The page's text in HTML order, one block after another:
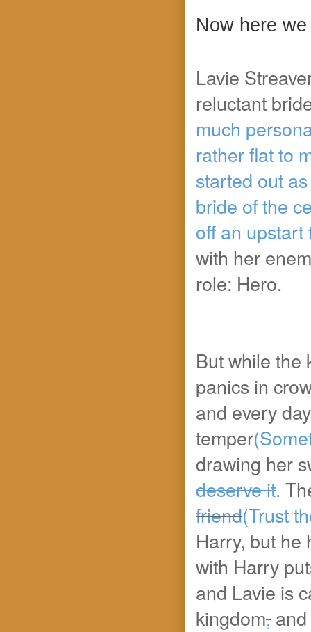
Now here
Lavie
reluctant
much
rather flat to
started out
bride of the
off an upstart
with her
role: Hero.
But while the
panics in
and every
temper
drawing her
deserve it.
friend(Trust
Harry, but he
with Harry
and Lavie is
kingdom,